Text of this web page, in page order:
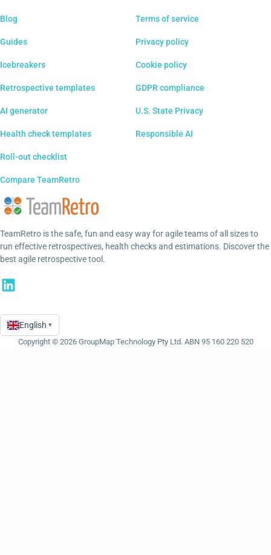
Blog
Guides
Icebreakers
Retrospective templates
AI generator
Health check templates
Roll-out checklist
Compare TeamRetro
Terms of service
Privacy policy
Cookie policy
GDPR compliance
U.S. State Privacy
Responsible AI
TeamRetro is the safe, fun and easy way for agile teams of all sizes to
run effective retrospectives, health checks and estimations. Discover the
best agile retrospective tool.
Language
English ▾
Copyright © 2026 GroupMap Technology Pty Ltd. ABN 95 160 220 520